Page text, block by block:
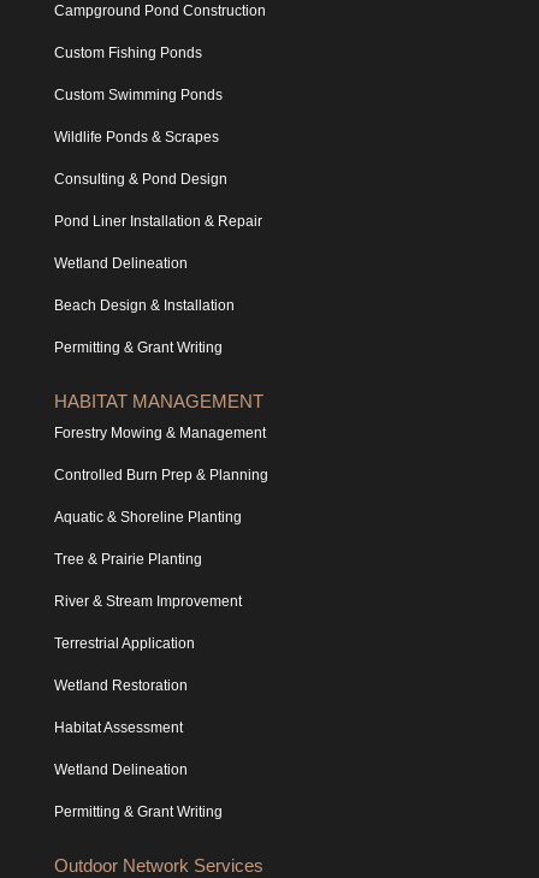
Campground Pond Construction
Custom Fishing Ponds
Custom Swimming Ponds
Wildlife Ponds & Scrapes
Consulting & Pond Design
Pond Liner Installation & Repair
Wetland Delineation
Beach Design & Installation
Permitting & Grant Writing
HABITAT MANAGEMENT
Forestry Mowing & Management
Controlled Burn Prep & Planning
Aquatic & Shoreline Planting
Tree & Prairie Planting
River & Stream Improvement
Terrestrial Application
Wetland Restoration
Habitat Assessment
Wetland Delineation
Permitting & Grant Writing
Outdoor Network Services